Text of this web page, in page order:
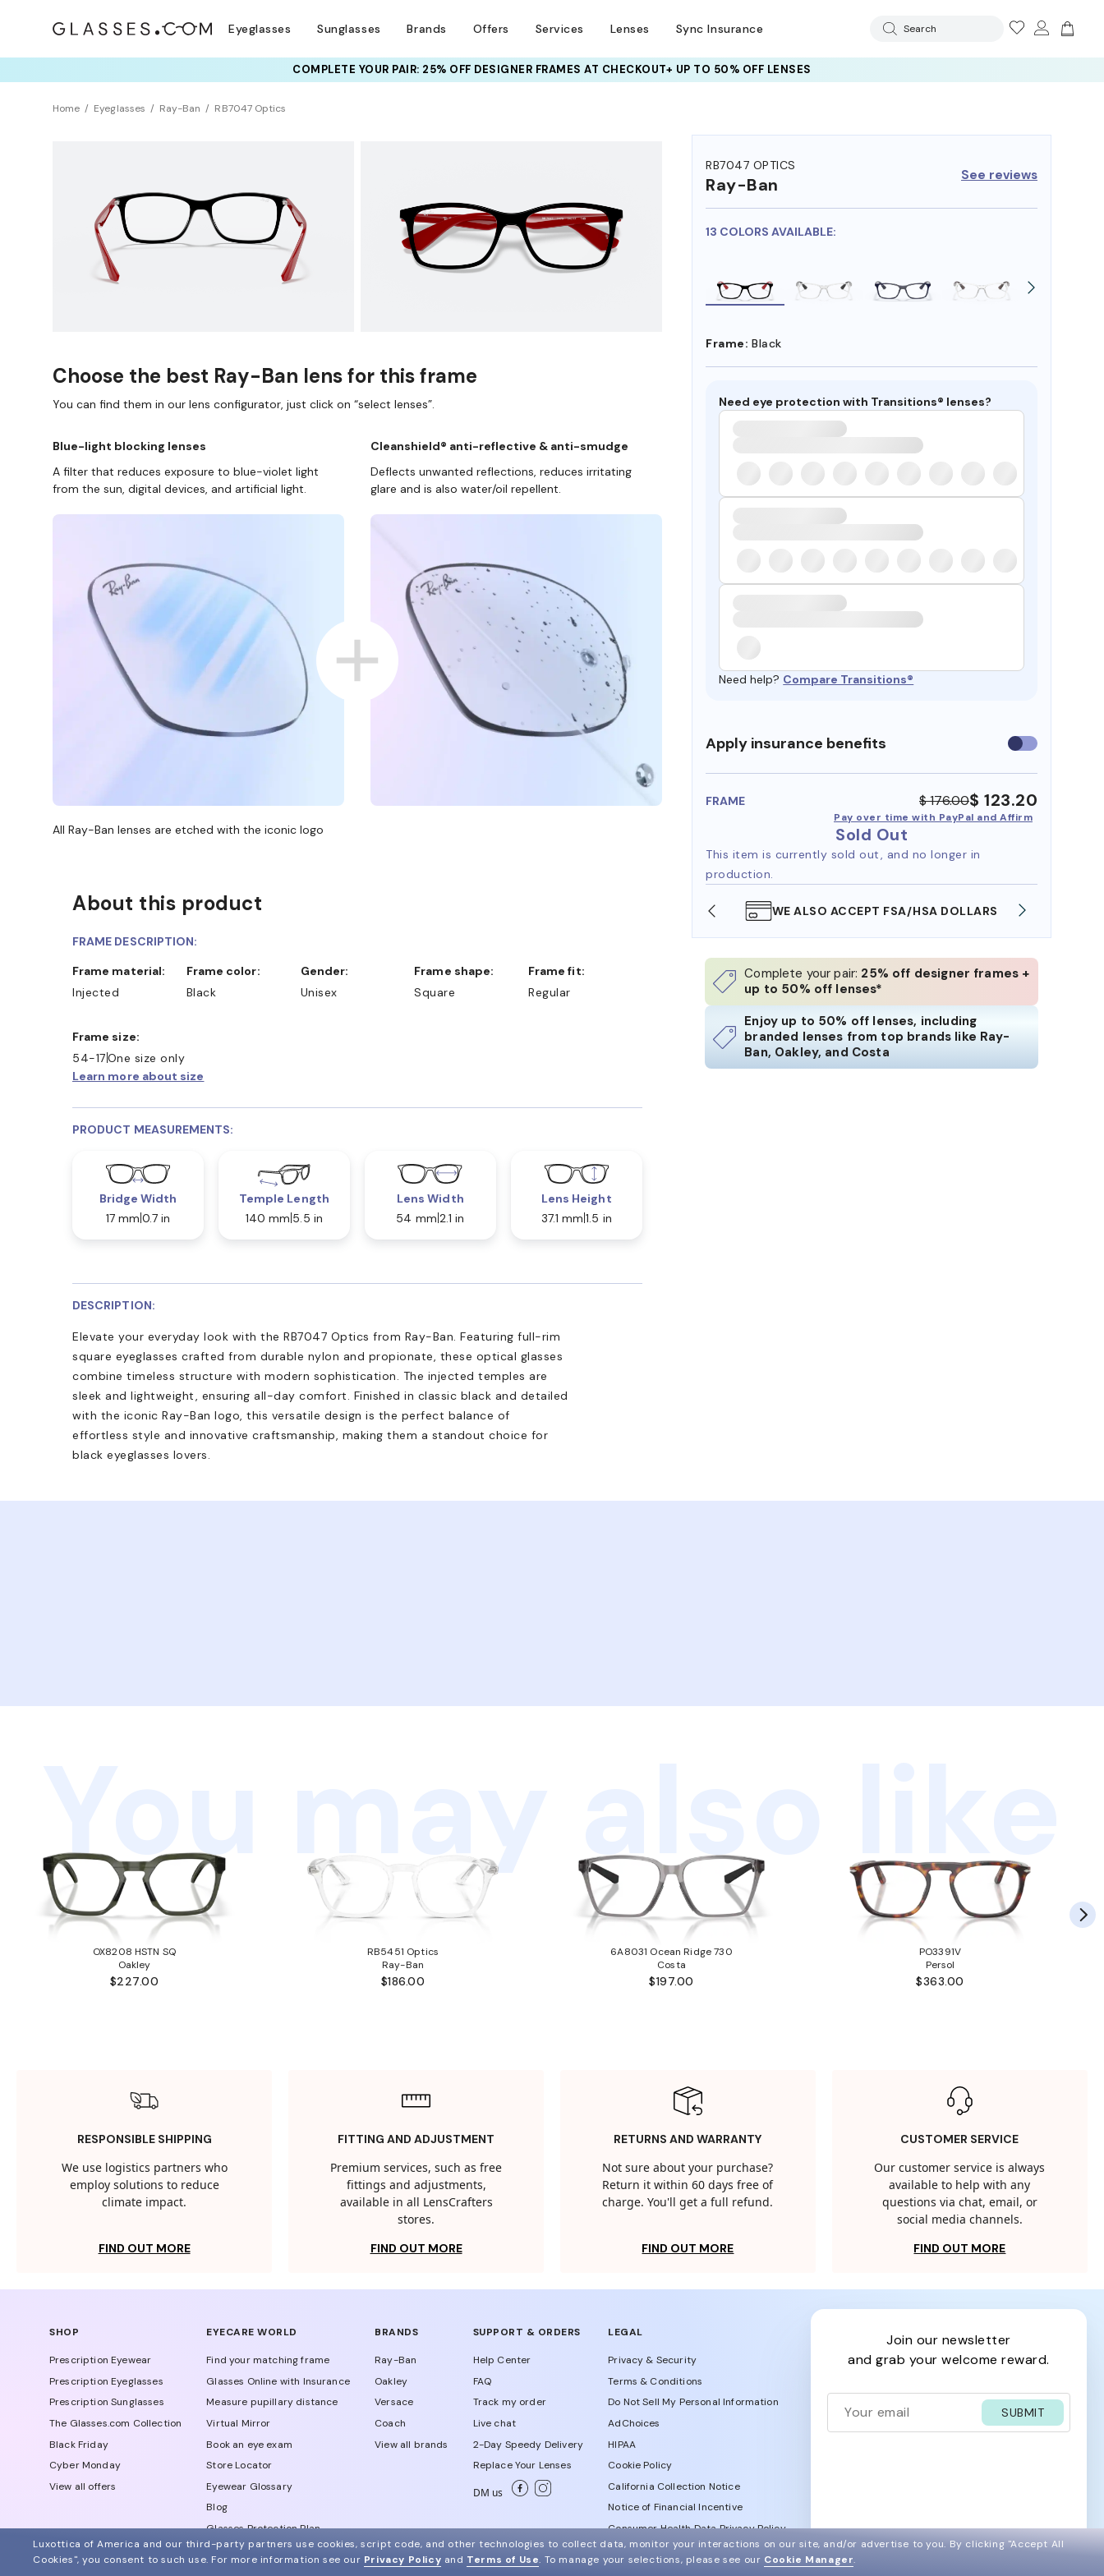
Eyeglasses Sunglasses Brands Offers Services Lenses Sync Insurance Search
COMPLETE YOUR PAIR: 25% OFF DESIGNER FRAMESAT CHECKOUT+ UP TO 50% OFF LENSES
Home Eyeglasses Ray-Ban RB7047 Optics
RB7047 OPTICS
Ray-Ban See reviews
13 COLORS AVAILABLE:
Frame: Black
Need eye protection with Transitions® lenses?
Need help? Compare Transitions®
Apply insurance benefits Use
insurance
FRAME $ 176.00$ 123.20
Pay over time with PayPal and Affirm
Sold Out
This item is currently sold out, and no longer in
production.
SHOP ONLINE AND COLLECT IN STORE WE ALSO ACCEPT FSA/HSA DOLLARS
Complete your pair: 25% off designer frames +
up to 50% off lenses*
Enjoy up to 50% off lenses, including
branded lenses from top brands like Ray-
Ban, Oakley, and Costa
Choose the best Ray-Ban lens for this frame
You can find them in our lens configurator, just click on “select lenses”.
Blue-light blocking lenses
A filter that reduces exposure to blue-violet light
from the sun, digital devices, and artificial light.
Cleanshield® anti-reflective & anti-smudge
Deflects unwanted reflections, reduces irritating
glare and is also water/oil repellent.
All Ray-Ban lenses are etched with the iconic logo
About this product
FRAME DESCRIPTION:
Frame material:
Injected
Frame color:
Black
Gender:
Unisex
Frame shape:
Square
Frame fit:
Regular
Frame size:
54-17One size only
Learn more about size
PRODUCT MEASUREMENTS:
Bridge Width
17 mm 0.7 in
Temple Length
140 mm 5.5 in
Lens Width
54 mm 2.1 in
Lens Height
37.1 mm 1.5 in
DESCRIPTION:
Elevate your everyday look with the RB7047 Optics from Ray-Ban. Featuring full-rim
square eyeglasses crafted from durable nylon and propionate, these optical glasses
combine timeless structure with modern sophistication. The injected temples are
sleek and lightweight, ensuring all-day comfort. Finished in classic black and detailed
with the iconic Ray-Ban logo, this versatile design is the perfect balance of
effortless style and innovative craftsmanship, making them a standout choice for
black eyeglasses lovers.
You may also like
OX8208 HSTN SQ
Oakley
$227.00
RB5451 Optics
Ray-Ban
$186.00
6A8031 Ocean Ridge 730
Costa
$197.00
PO3391V
Persol
$363.00
RESPONSIBLE SHIPPING
We use logistics partners who
employ solutions to reduce
climate impact.
FIND OUT MORE
FITTING AND ADJUSTMENT
Premium services, such as free
fittings and adjustments,
available in all LensCrafters
stores.
FIND OUT MORE
RETURNS AND WARRANTY
Not sure about your purchase?
Return it within 60 days free of
charge. You'll get a full refund.
FIND OUT MORE
CUSTOMER SERVICE
Our customer service is always
available to help with any
questions via chat, email, or
social media channels.
FIND OUT MORE
SHOP
Prescription Eyewear
Prescription Eyeglasses
Prescription Sunglasses
The Glasses.com Collection
Black Friday
Cyber Monday
View all offers
EYECARE WORLD
Find your matching frame
Glasses Online with Insurance
Measure pupillary distance
Virtual Mirror
Book an eye exam
Store Locator
Eyewear Glossary
Blog
Glasses Protection Plan
Affiliate Program
BRANDS
Ray-Ban
Oakley
Versace
Coach
View all brands
SUPPORT & ORDERS
Help Center
FAQ
Track my order
Live chat
2-Day Speedy Delivery
Replace Your Lenses
DM us
LEGAL
Privacy & Security
Terms & Conditions
Do Not Sell My Personal Information
AdChoices
HIPAA
Cookie Policy
California Collection Notice
Notice of Financial Incentive
Consumer Health Data Privacy Policy
join our newsletter
and grab your welcome reward.
SUBMIT
Luxottica of America and our third-party partners use cookies, script code, and other technologies to collect data, monitor your interactions on our site, and/or advertise to you. By clicking "Accept All
Cookies", you consent to such use. For more information see our Privacy Policy and Terms of Use. To manage your selections, please see our Cookie Manager.